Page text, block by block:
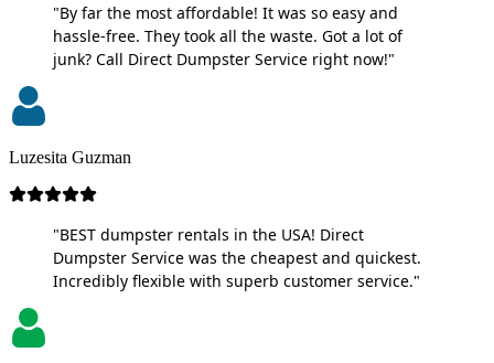
"By far the most affordable! It was so easy and
hassle-free. They took all the waste. Got a lot of
junk? Call Direct Dumpster Service right now!"
Luzesita Guzman
"BEST dumpster rentals in the USA! Direct
Dumpster Service was the cheapest and quickest.
Incredibly flexible with superb customer service."